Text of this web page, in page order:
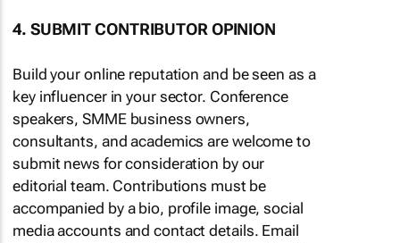
4. SUBMIT CONTRIBUTOR OPINION
Build your online reputation and be seen as a
key influencer in your sector. Conference
speakers, SMME business owners,
consultants, and academics are welcome to
submit news for consideration by our
editorial team. Contributions must be
accompanied by a bio, profile image, social
media accounts and contact details. Email